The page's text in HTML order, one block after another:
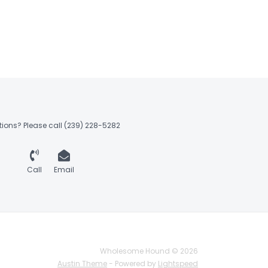
Please call (239) 228-5282
Call Email
Wholesome Hound © 2026
Austin Theme - Powered by Lightspeed